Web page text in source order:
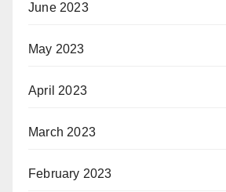
June 2023
May 2023
April 2023
March 2023
February 2023